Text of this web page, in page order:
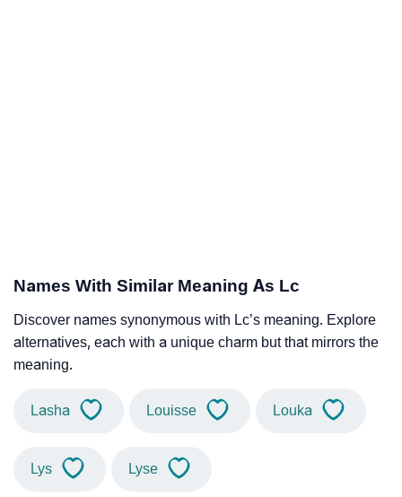
Names With Similar Meaning As Lc
Discover names synonymous with Lc’s meaning. Explore
alternatives, each with a unique charm but that mirrors the
meaning.
Lasha Louisse Louka
Lys Lyse